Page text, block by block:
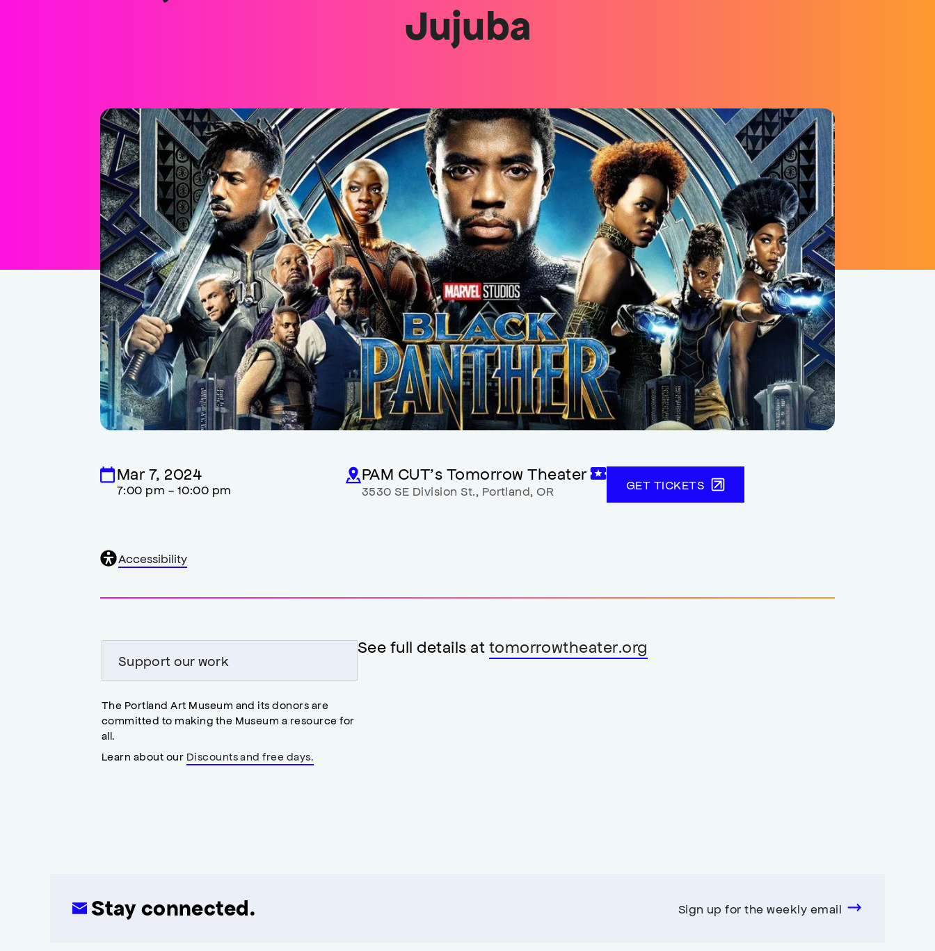
Jujuba
Mar 7, 2024
7:00 pm - 10:00 pm
PAM CUT’s Tomorrow Theater
3530 SE Division St., Portland, OR GET TICKETS
General
accessibility
Accessibility
,
accessibility
Support our work
The Portland Art Museum and its donors are
committed to making the Museum a resource for
all.
Learn about our Discounts and free days.
See full details at tomorrowtheater.org
Stay connected. Sign up for the weekly email